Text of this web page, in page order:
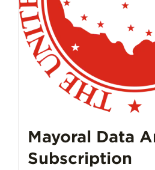
Mayoral Data
Subscription